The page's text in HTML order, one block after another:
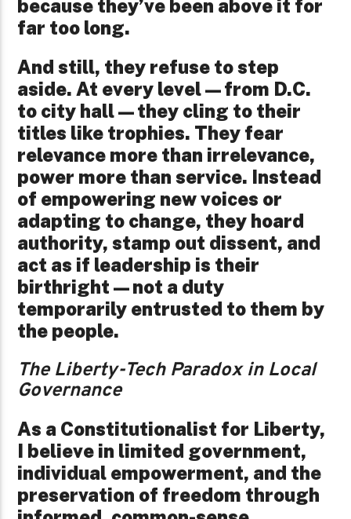
because they’ve been above it for
far too long.
And still, they refuse to step
aside. At every level—from D.C.
to city hall—they cling to their
titles like trophies. They fear
relevance more than irrelevance,
power more than service. Instead
of empowering new voices or
adapting to change, they hoard
authority, stamp out dissent, and
act as if leadership is their
birthright—not a duty
temporarily entrusted to them by
the people.
The Liberty-Tech Paradox in Local
Governance
As a Constitutionalist for Liberty,
I believe in limited government,
individual empowerment, and the
preservation of freedom through